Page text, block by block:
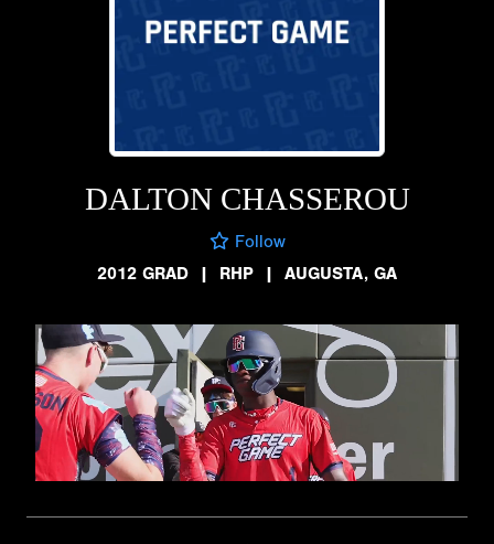
DALTON CHASSEROU
Follow
2012 GRAD
| RHP | AUGUSTA, GA